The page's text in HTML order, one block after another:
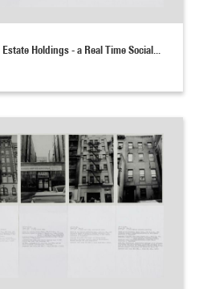
Holdings - a Real Time Social...